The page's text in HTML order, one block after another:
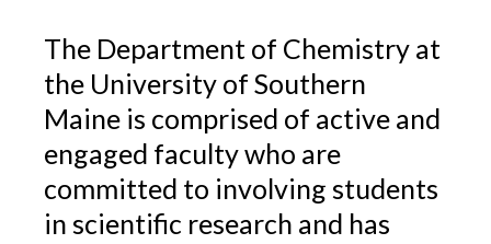
The Department of Chemistry at
the University of Southern
Maine is comprised of active and
engaged faculty who are
committed to involving students
in scientific research and has